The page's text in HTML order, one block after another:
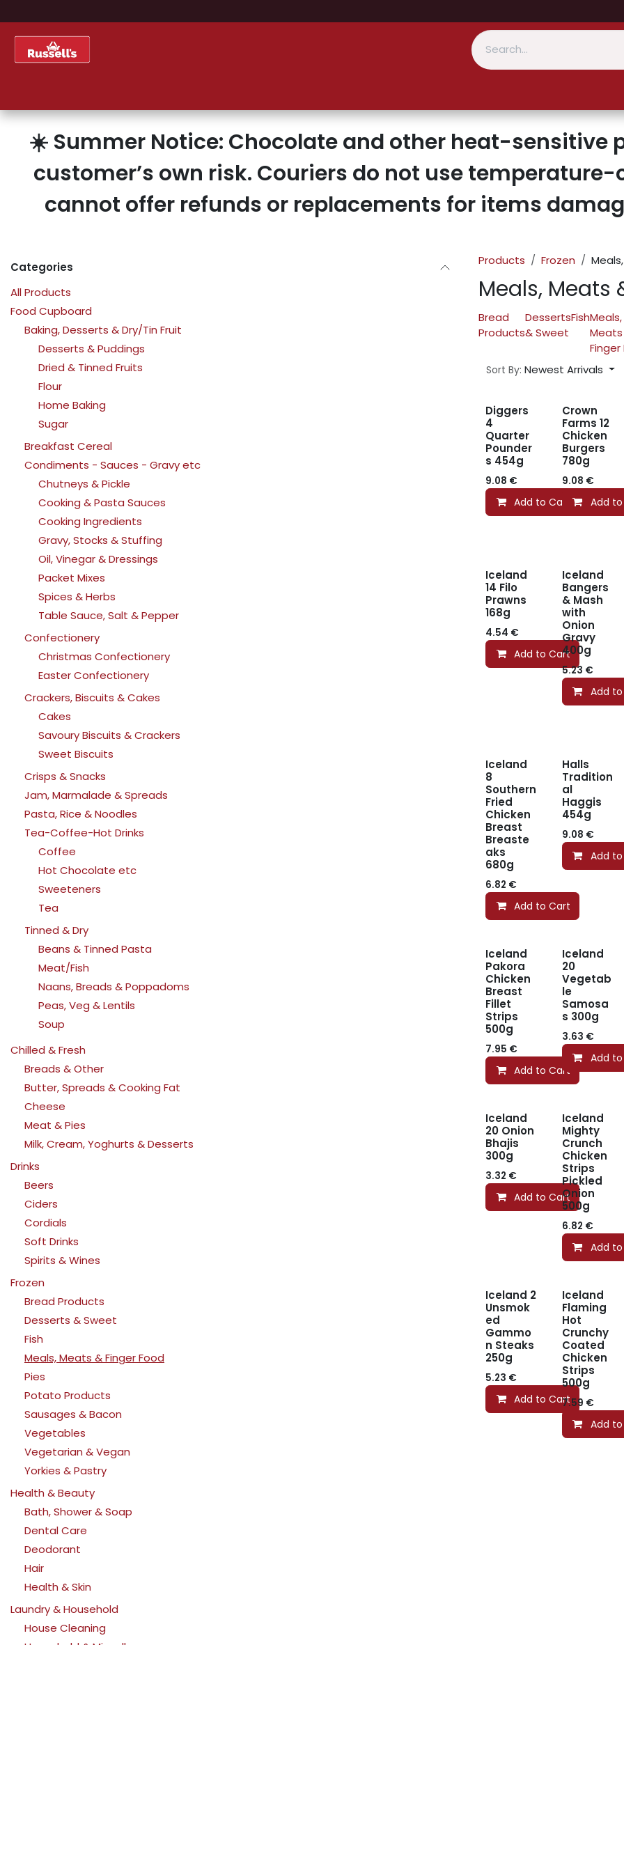
☀️ Summer Notice: Chocolate and other heat-sensitive
customer’s own risk. Couriers do not use
cannot offer refunds or replacements for items
Categories
All Products
Food Cupboard
Baking, Desserts & Dry/Tin Fruit
Desserts & Puddings
Dried & Tinned Fruits
Flour
Home Baking
Sugar
Breakfast Cereal
Condiments - Sauces - Gravy etc
Chutneys & Pickle
Cooking & Pasta Sauces
Cooking Ingredients
Gravy, Stocks & Stuffing
Oil, Vinegar & Dressings
Packet Mixes
Spices & Herbs
Table Sauce, Salt & Pepper
Confectionery
Christmas Confectionery
Easter Confectionery
Crackers, Biscuits & Cakes
Cakes
Savoury Biscuits & Crackers
Sweet Biscuits
Crisps & Snacks
Jam, Marmalade & Spreads
Pasta, Rice & Noodles
Tea-Coffee-Hot Drinks
Coffee
Hot Chocolate etc
Sweeteners
Tea
Tinned & Dry
Beans & Tinned Pasta
Meat/Fish
Naans, Breads & Poppadoms
Peas, Veg & Lentils
Soup
Chilled & Fresh
Breads & Other
Butter, Spreads & Cooking Fat
Cheese
Meat & Pies
Milk, Cream, Yoghurts & Desserts
Drinks
Beers
Ciders
Cordials
Soft Drinks
Spirits & Wines
Frozen
Bread Products
Desserts & Sweet
Fish
Meals, Meats & Finger Food
Pies
Potato Products
Sausages & Bacon
Vegetables
Vegetarian & Vegan
Yorkies & Pastry
Health & Beauty
Bath, Shower & Soap
Dental Care
Deodorant
Hair
Health & Skin
Laundry & Household
House Cleaning
Household & Miscellaneous
Products Frozen
Meals, Meats
Bread
Products
Desserts
& Sweet
FishMeals,
Finger
Sort By: Newest Arrivals
Diggers
4
Quarter
Pounder
s 454g
9.08 €
Add to Cart
Crown
Farms 12
Chicken
Burgers
780g
9.08 €
Add
Iceland
14 Filo
Prawns
168g
4.54 €
Add to Cart
Iceland
Bangers
& Mash
with
Onion
Gravy
400g
5.23 €
Add
Iceland
8
Southern
Fried
Chicken
Breast
Breaste
aks
680g
6.82 €
Add to Cart
Halls
Tradition
al
Haggis
454g
9.08 €
Add
Iceland
Pakora
Chicken
Breast
Fillet
Strips
500g
7.95 €
Add to Cart
Iceland
20
Vegetab
le
Samosa
s 300g
3.63 €
Add to
Iceland
20 Onion
Bhajis
300g
3.32 €
Add to Cart
Iceland
Mighty
Crunch
Chicken
Strips
Pickled
Onion
500g
6.82 €
Add
Iceland 2
Unsmok
ed
Gammo
n Steaks
250g
5.23 €
Add to Cart
Iceland
Flaming
Hot
Crunchy
Coated
Chicken
Strips
500g
7.59 €
Add to